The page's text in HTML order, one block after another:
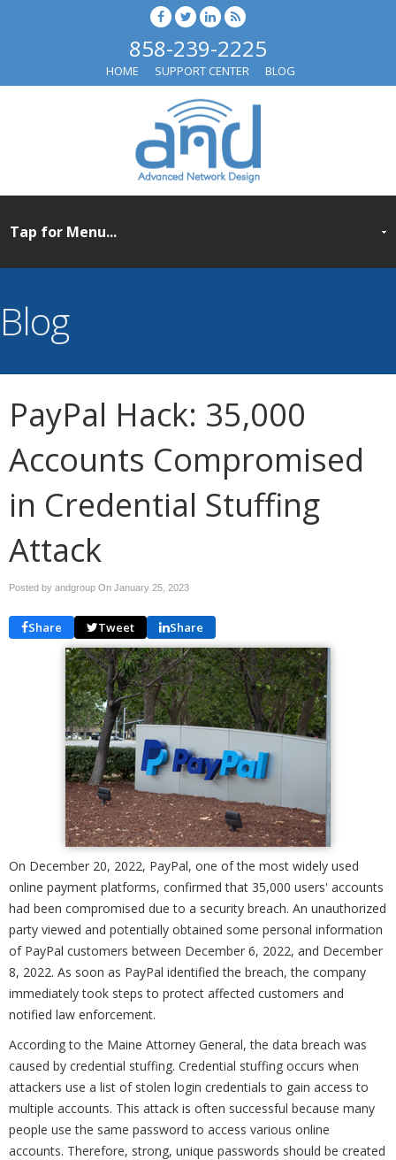
858-239-2225
HOME SUPPORT CENTER BLOG
Blog
PayPal Hack: 35,000
Accounts Compromised
in Credential Stuffing
Attack
Posted by andgroup On January 25, 2023
Share Tweet Share
On December 20, 2022, PayPal, one of the most widely used
online payment platforms, confirmed that 35,000 users' accounts
had been compromised due to a security breach. An unauthorized
party viewed and potentially obtained some personal information
of PayPal customers between December 6, 2022, and December
8, 2022. As soon as PayPal identified the breach, the company
immediately took steps to protect affected customers and
notified law enforcement.
According to the Maine Attorney General, the data breach was
caused by credential stuffing. Credential stuffing occurs when
attackers use a list of stolen login credentials to gain access to
multiple accounts. This attack is often successful because many
people use the same password to access various online
accounts. Therefore, strong, unique passwords should be created